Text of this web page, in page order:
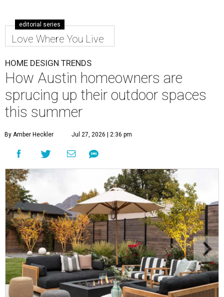
editorial series
Love Where You Live
HOME DESIGN TRENDS
How Austin homeowners are
sprucing up their outdoor spaces
this summer
By Amber Heckler Jul 27, 2026 | 2:36 pm